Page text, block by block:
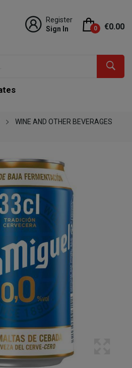
Register
Sign In
0 €0.00
WINE AND OTHER BEVERAGES